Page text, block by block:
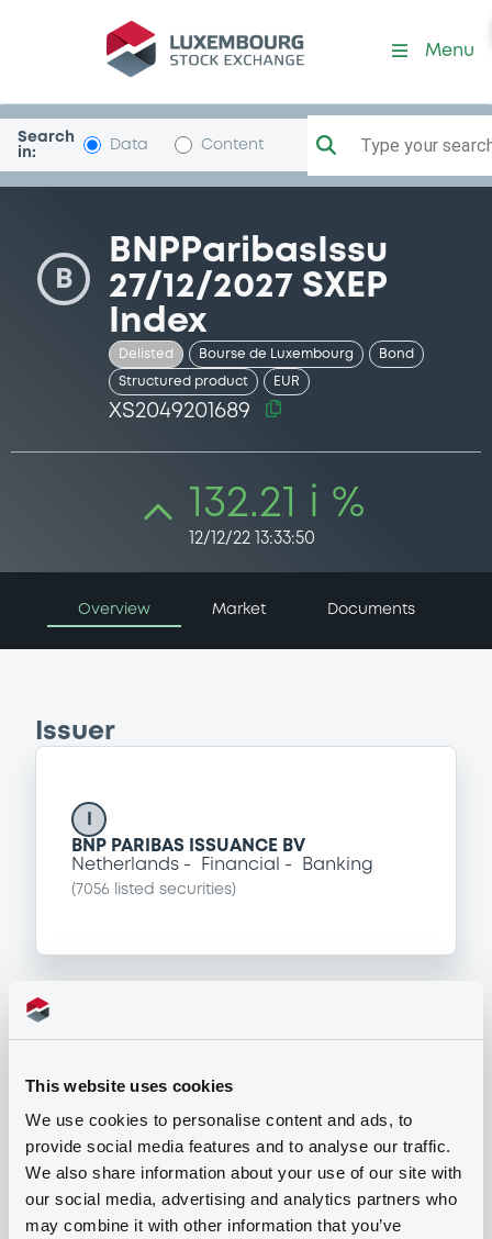
This website uses cookies
We use cookies to personalise content and ads, to
provide social media features and to analyse our traffic.
We also share information about your use of our site with
our social media, advertising and analytics partners who
may combine it with other information that you’ve
Security (XS2049201689)
Menu
Search
in:
Data Content Type your
B
BNPParibasIssu
27/12/2027 SXEP
Index
Delisted Bourse de Luxembourg Bond
Structured product EUR
XS2049201689
132.21 i %
12/12/22 13:33:50
Overview Market Documents
Issuer
BNP PARIBAS ISSUANCE BV
Netherlands
Financial Banking
( 7056 listed securities)
Programme
Base Prospectus for the issue of
unsubordinated NOTES issued under
the Note, Warrant and Certificate
Programme (Exempt NOTES excluded)
BNP PARIBAS FORTIS FUNDING S.A.
(3277listed securities)